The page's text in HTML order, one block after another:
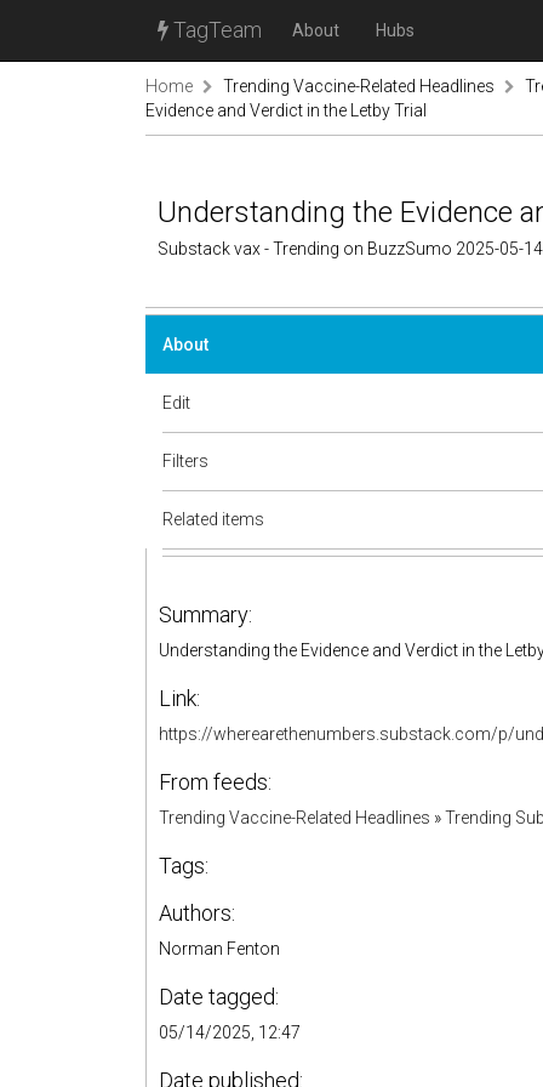
TagTeam About Hubs
Home Trending Vaccine-Related Headlines
Evidence and Verdict in the Letby Trial
Understanding the Evidence
Substack vax - Trending on BuzzSumo 2025-05-14
About
Edit
Filters
Related items
Summary:
Understanding the Evidence and Verdict in the
Link:
https://wherearethenumbers.substack.com/p/
From feeds:
Trending Vaccine-Related Headlines »Trending
Tags:
Authors:
Norman Fenton
Date tagged:
05/14/2025, 12:47
Date published: